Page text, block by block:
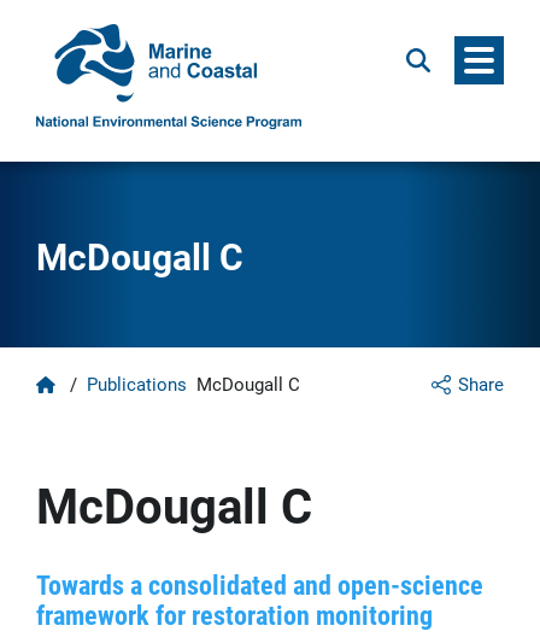
Search Menu
McDougall C
Share
Home
/ Publications McDougall C
McDougall C
Towards a consolidated and open-science
framework for restoration monitoring